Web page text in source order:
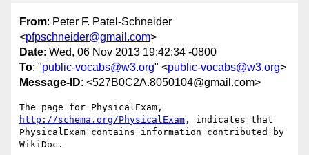
From: Peter F. Patel-Schneider
<pfpschneider@gmail.com>
Date: Wed, 06 Nov 2013 19:42:34 -0800
To: "public-vocabs@w3.org" <public-vocabs@w3.org>
Message-ID: <527B0C2A.8050104@gmail.com>
http://schema.org/PhysicalExam , indicates that
PhysicalExam contains information contributed by
WikiDoc.